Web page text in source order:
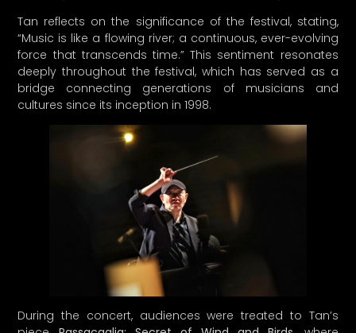
cultures since its inception in 1998.
During the concert, audiences were treated to Tan’s
Passacaglia: Secret of Wind and Birds
orchestra members incorporated recordings of birds
chirping alongside traditional Chinese instruments. The
Liu Wenwen, a talented young suona player,
highlighted the importance of nurturing new talent in